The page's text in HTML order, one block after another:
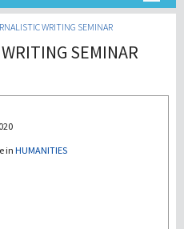
学
使命
WRITING SEMINAR
SEMINAR
in HUMANITIES